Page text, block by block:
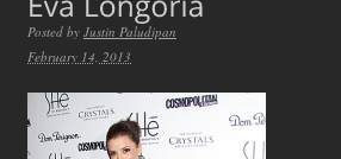
Posted by Justin Paludipan
February 14, 2013